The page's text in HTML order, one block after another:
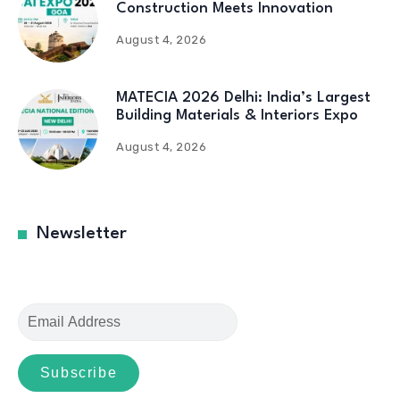
Construction Meets Innovation
August 4, 2026
MATECIA 2026 Delhi: India’s Largest
Building Materials & Interiors Expo
August 4, 2026
Newsletter